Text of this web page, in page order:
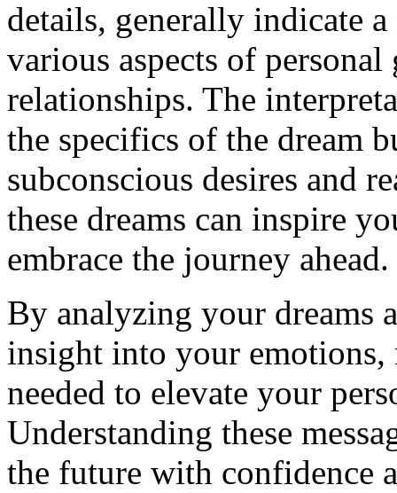
details, generally indicate
various aspects of
relationships. The
the specifics of the dream
subconscious desires and
these dreams can inspire
embrace the journey ahead.
By analyzing your dreams
insight into your emotions,
needed to elevate your
Understanding these
the future with confidence